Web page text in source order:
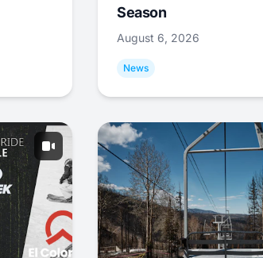
Season
August 6, 2026
News